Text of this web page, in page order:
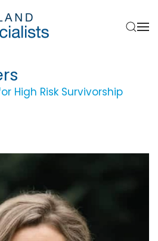
High Risk Survivorship